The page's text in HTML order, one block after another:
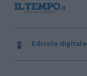
Edicola digitale